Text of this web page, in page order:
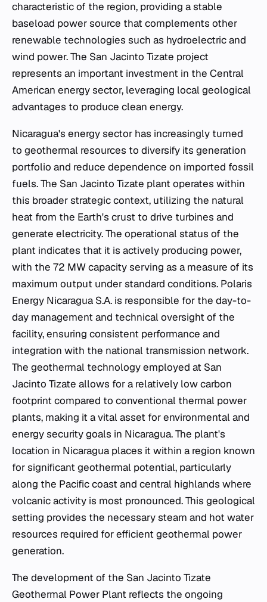
characteristic of the region, providing a stable
baseload power source that complements other
renewable technologies such as hydroelectric and
wind power. The San Jacinto Tizate project
represents an important investment in the Central
American energy sector, leveraging local geological
advantages to produce clean energy.
Nicaragua's energy sector has increasingly turned
to geothermal resources to diversify its generation
portfolio and reduce dependence on imported fossil
fuels. The San Jacinto Tizate plant operates within
this broader strategic context, utilizing the natural
heat from the Earth's crust to drive turbines and
generate electricity. The operational status of the
plant indicates that it is actively producing power,
with the 72 MW capacity serving as a measure of its
maximum output under standard conditions. Polaris
Energy Nicaragua S.A. is responsible for the day-to-
day management and technical oversight of the
facility, ensuring consistent performance and
integration with the national transmission network.
The geothermal technology employed at San
Jacinto Tizate allows for a relatively low carbon
footprint compared to conventional thermal power
plants, making it a vital asset for environmental and
energy security goals in Nicaragua. The plant's
location in Nicaragua places it within a region known
for significant geothermal potential, particularly
along the Pacific coast and central highlands where
volcanic activity is most pronounced. This geological
setting provides the necessary steam and hot water
resources required for efficient geothermal power
generation.
The development of the San Jacinto Tizate
Geothermal Power Plant reflects the ongoing